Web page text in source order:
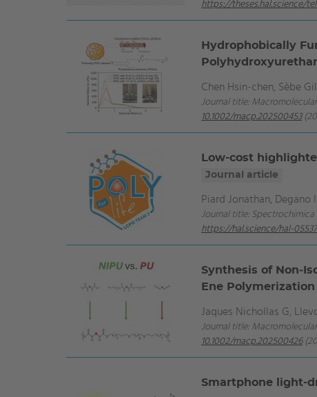
https://theses.hal.science/
Hydrophobically
Chen Hsin‐chen, Sèbe
Journal title:
10.1002/macp.202500453
Low-cost
Journal article
Piard Jonathan, Degano
Journal title: Spectrochimica
https://hal.science/hal-
Synthesis of
Ene Polymerization
Jaques Nichollas G,
Journal title:
10.1002/macp.202500426
Smartphone light-